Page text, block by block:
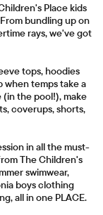
Place kids
bundling up on
rays, we've got
tops, hoodies
when temps take a
(in the pool!), make
coverups, shorts,
in all the must-
The Children's
swimwear,
boys clothing
all in one PLACE.